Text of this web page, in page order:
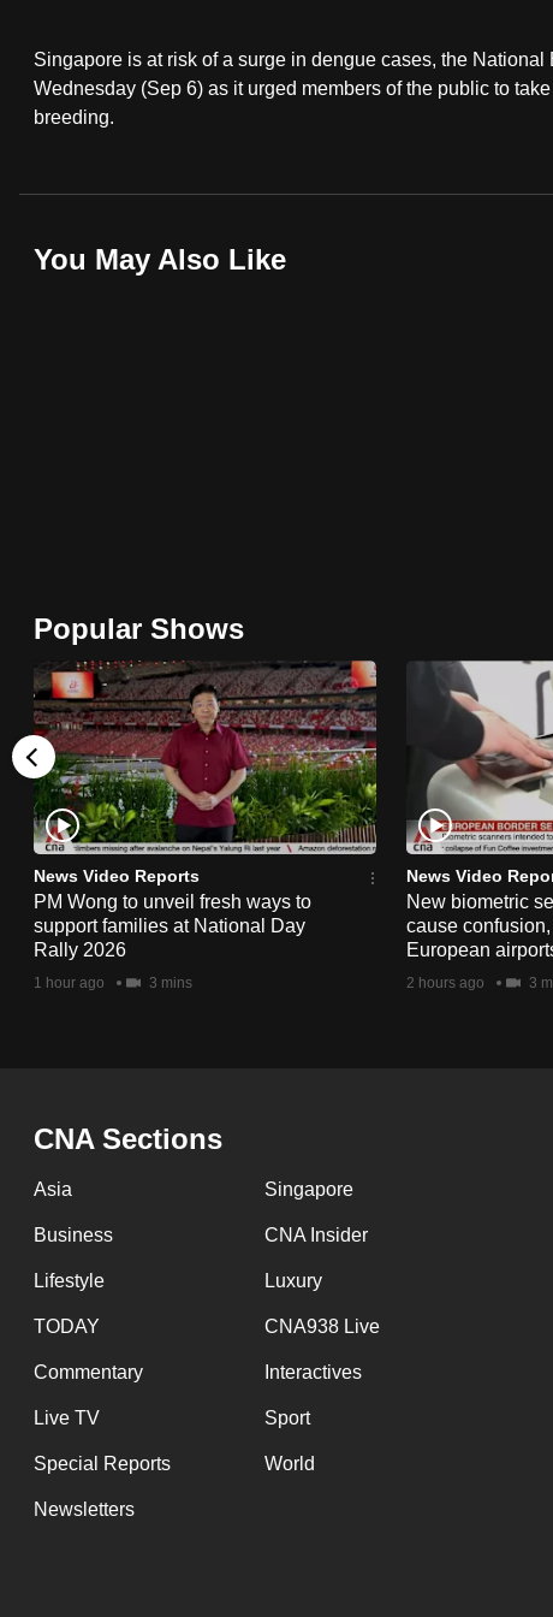
Singapore is at risk of a surge in dengue cases, the
Wednesday (Sep 6) as it urged members of the public to
breeding.
You May Also Like
Popular Shows
News Video Reports
PM Wong to unveil fresh ways to
support families at National Day
Rally 2026
1 hour ago 3 mins
News Video
New biometric
cause
European
2 hours ago 3
CNA Sections
Asia Singapore
Business CNA Insider
Lifestyle Luxury
TODAY CNA938 Live
Commentary Interactives
Live TV Sport
Special Reports World
Newsletters
secure
and
it
possibly
for
the
finest
experience,
download
the
mobile
app.
Upgraded
but
us